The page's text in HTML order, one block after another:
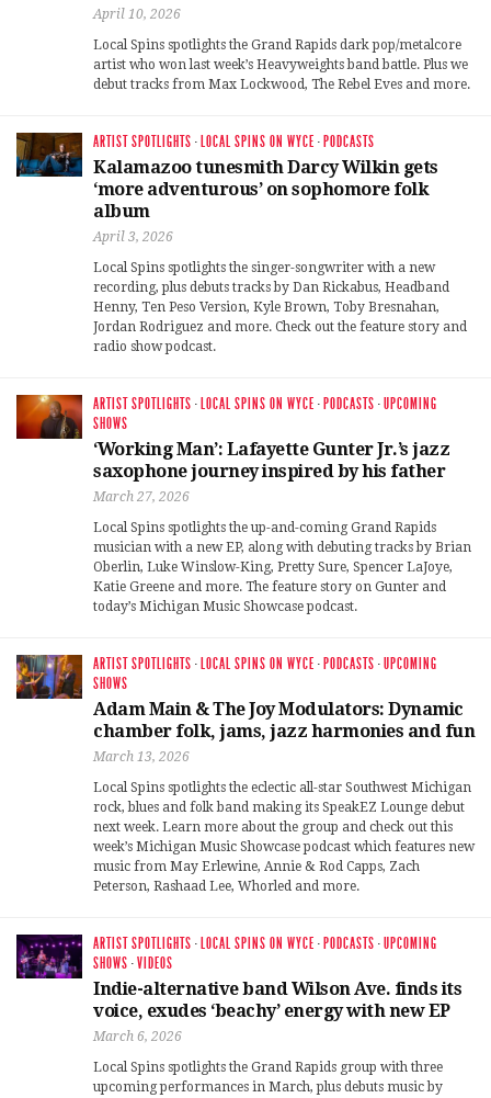
April 10, 2026
Local Spins spotlights the Grand Rapids dark pop/metalcore
artist who won last week’s Heavyweights band battle. Plus we
debut tracks from Max Lockwood, The Rebel Eves and more.
ARTIST SPOTLIGHTS · LOCAL SPINS ON WYCE · PODCASTS
Kalamazoo tunesmith Darcy Wilkin gets
‘more adventurous’ on sophomore folk
album
April 3, 2026
Local Spins spotlights the singer-songwriter with a new
recording, plus debuts tracks by Dan Rickabus, Headband
Henny, Ten Peso Version, Kyle Brown, Toby Bresnahan,
Jordan Rodriguez and more. Check out the feature story and
radio show podcast.
ARTIST SPOTLIGHTS · LOCAL SPINS ON WYCE · PODCASTS ·UPCOMING
SHOWS
‘Working Man’: Lafayette Gunter Jr.’s jazz
saxophone journey inspired by his father
March 27, 2026
Local Spins spotlights the up-and-coming Grand Rapids
musician with a new EP, along with debuting tracks by Brian
Oberlin, Luke Winslow-King, Pretty Sure, Spencer LaJoye,
Katie Greene and more. The feature story on Gunter and
today’s Michigan Music Showcase podcast.
ARTIST SPOTLIGHTS · LOCAL SPINS ON WYCE · PODCASTS ·UPCOMING
SHOWS
Adam Main & The Joy Modulators: Dynamic
chamber folk, jams, jazz harmonies and fun
March 13, 2026
Local Spins spotlights the eclectic all-star Southwest Michigan
rock, blues and folk band making its SpeakEZ Lounge debut
next week. Learn more about the group and check out this
week’s Michigan Music Showcase podcast which features new
music from May Erlewine, Annie & Rod Capps, Zach
Peterson, Rashaad Lee, Whorled and more.
ARTIST SPOTLIGHTS · LOCAL SPINS ON WYCE · PODCASTS ·UPCOMING
SHOWS ·VIDEOS
Indie-alternative band Wilson Ave. finds its
voice, exudes ‘beachy’ energy with new EP
March 6, 2026
Local Spins spotlights the Grand Rapids group with three
upcoming performances in March, plus debuts music by